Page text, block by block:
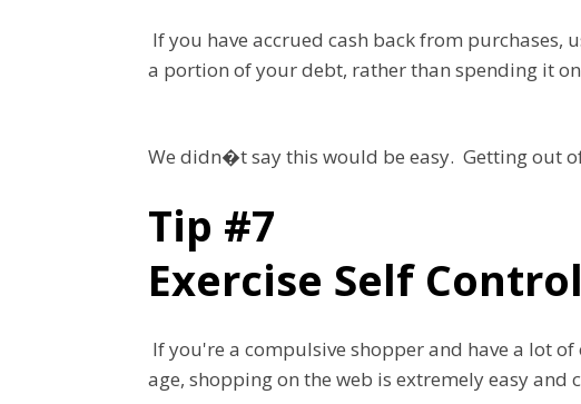
If you have accrued cash back from
a portion of your debt, rather than spending it
We didn�t say this would be easy. Getting out
Tip #7
Exercise Self Control
If you're a compulsive shopper and have a lot
age, shopping on the web is extremely easy